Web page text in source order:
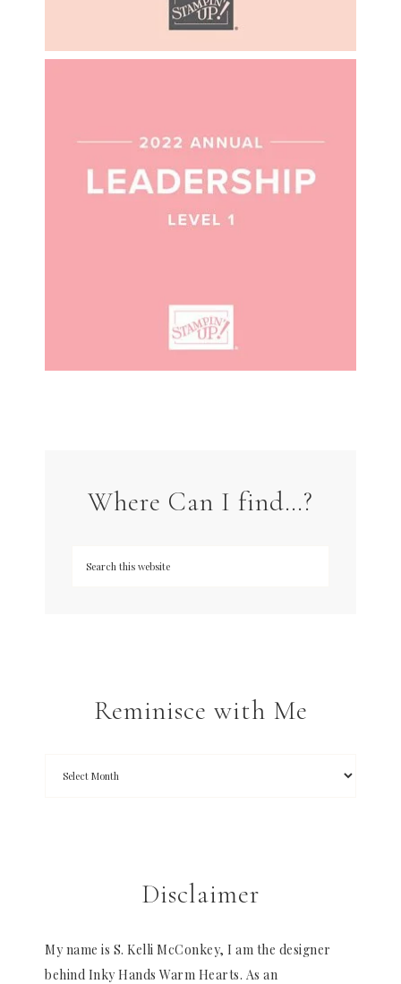
Where Can I find…?
Reminisce with Me
Disclaimer
My name is S. Kelli McConkey, I am the designer
behind Inky Hands Warm Hearts. As an